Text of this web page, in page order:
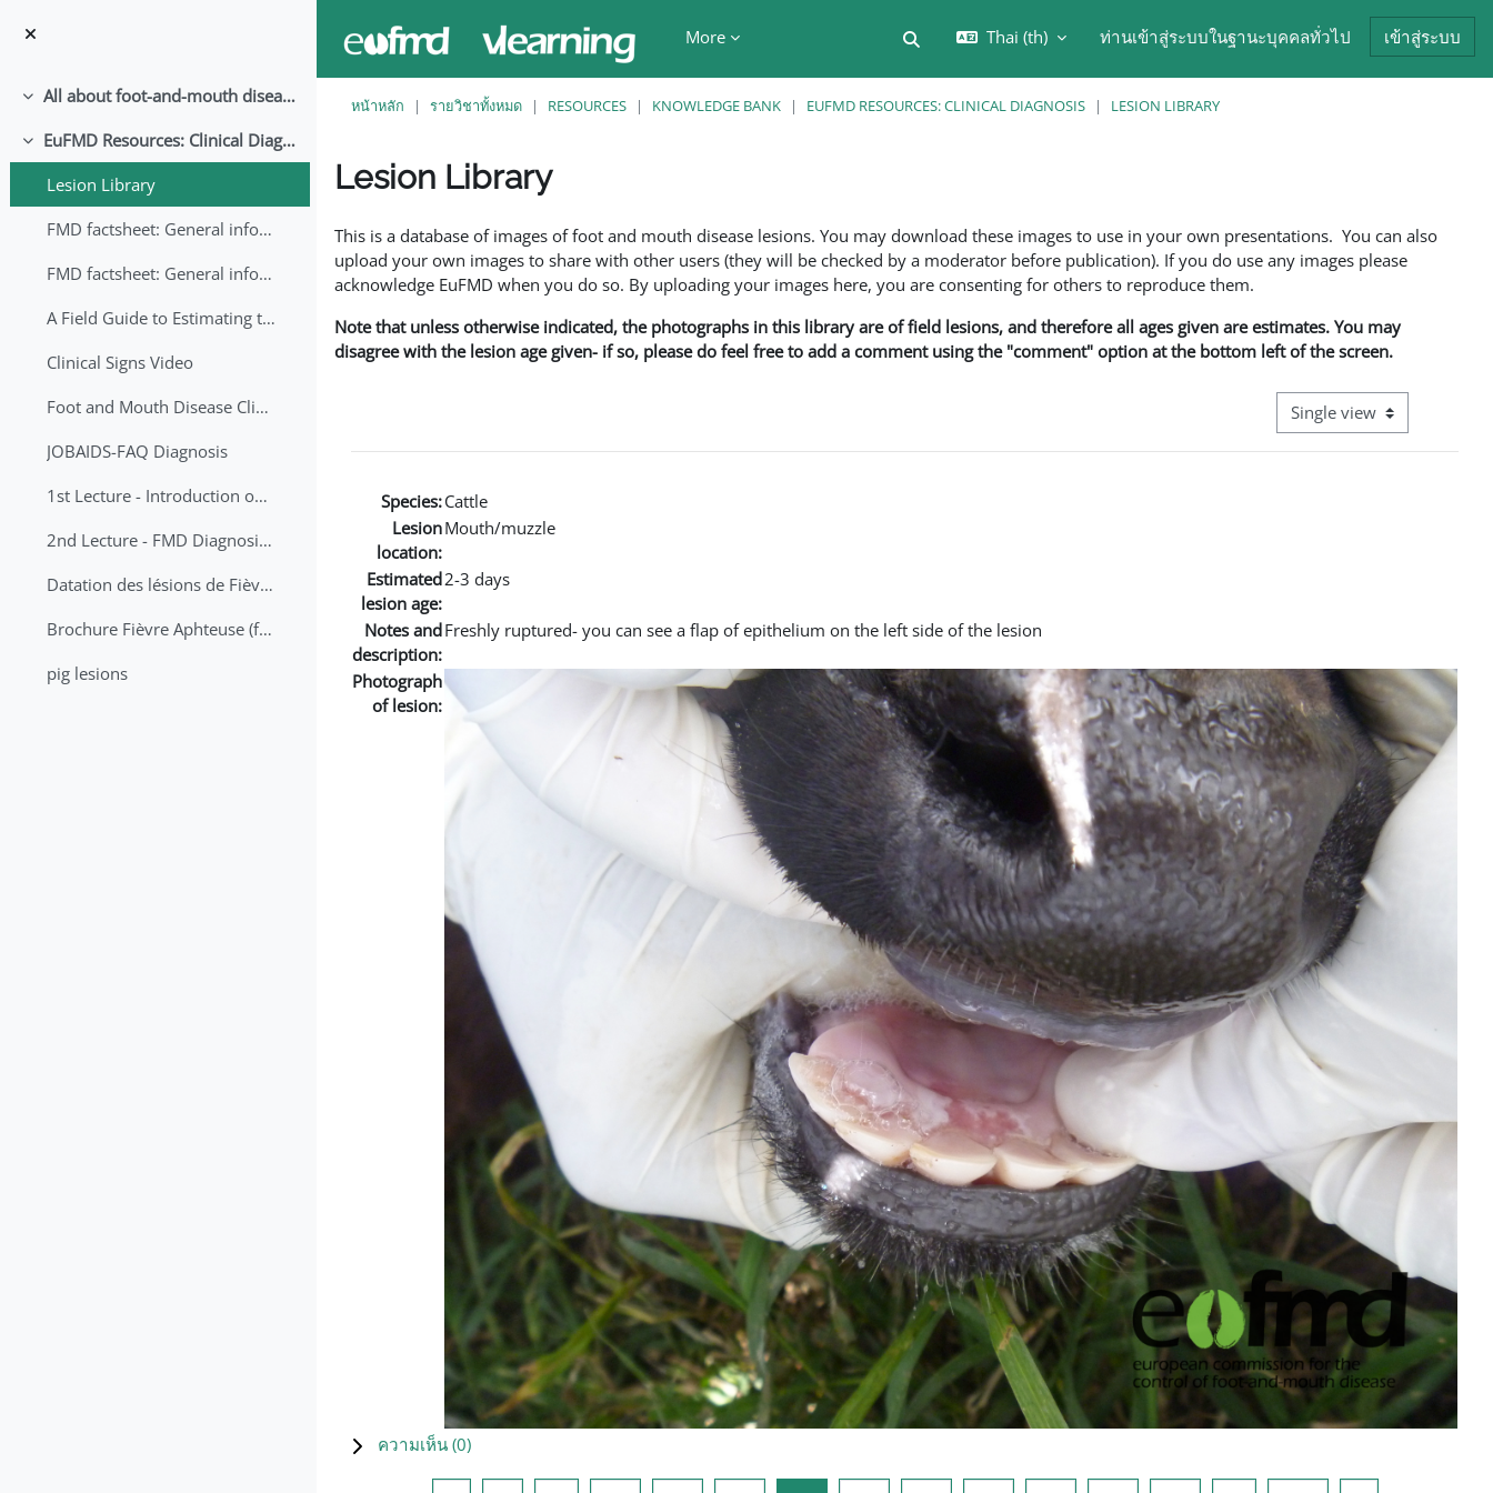
More
Toggle search input
Thai ‎(th)‎ ท่านเข้าสู่ระบบในฐานะบุคคลทั่วไป เข้าสู่ระบบ
ย่อ All about foot-and-mouth disease!
ย่อ
EuFMD Resources: Clinical Diagnosis
Lesion Library
FMD factsheet: General information for producers that veterinary services may adapt English/Francais
FMD factsheet: General information for producers that veterinary services may adapt in English-French-Arabic
A Field Guide to Estimating the Age of Foot and Mouth Disease Lesions
Clinical Signs Video
Foot and Mouth Disease Clinical Examination
JOBAIDS-FAQ Diagnosis
1st Lecture - Introduction on FMD and Lesion Ageing (Arabic)
2nd Lecture - FMD Diagnosis and Sampling
Datation des lésions de Fièvre Aphteuse Guide pratique
Brochure Fièvre Aphteuse (french and arabic)
pig lesions
หน้าหลัก รายวิชาทั้งหมด RESOURCES KNOWLEDGE BANK EUFMD RESOURCES: CLINICAL DIAGNOSIS LESION LIBRARY
Lesion Library
This is a database of images of foot and mouth disease lesions. You may download these images to use in your own presentations. You can also
upload your own images to share with other users (they will be checked by a moderator before publication). If you do use any images please
acknowledge EuFMD when you do so. By uploading your images here, you are consenting for others to reproduce them.
Note that unless otherwise indicated, the photographs in this library are of field lesions, and therefore all ages given are estimates. You may
disagree with the lesion age given- if so, please do feel free to add a comment using the "comment" option at the bottom left of the screen.
View mode tertiary
Species:Cattle
Lesion
location:
Mouth/muzzle
Estimated
lesion age:
2-3 days
Notes and
description:
Freshly ruptured- you can see a flap of epithelium on the left side of the lesion
Photograph
of lesion:
ความเห็น (0)